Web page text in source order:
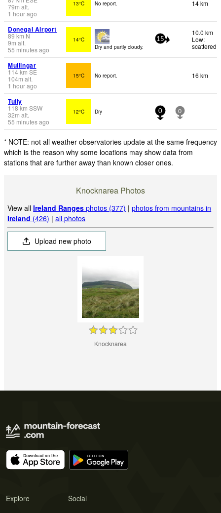
79m alt.
1 hour ago
13°C No report. 14 km
Donegal Airport
89 km N
9m alt.
55 minutes ago
14°C
Dry and partly cloudy.
15
10.0 km
Low:
scattered
Mullingar
114km SE
104m alt.
1 hour ago
15°C No report. 16 km
Tully
118 km SSW
32m alt.
55 minutes ago
12°C Dry 0 0
* NOTE: not all weather observatories update at the same frequency
which is the reason why some locations may show data from
stations that are further away than known closer ones.
Knocknarea Photos
View allIreland Ranges photos (377) |photos from mountains in
Ireland (426) |all photos
Upload new photo
Knocknarea
Explore Social